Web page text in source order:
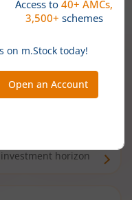
income from
short-
horizon